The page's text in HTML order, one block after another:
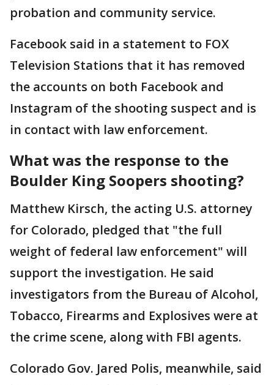
probation and community service.
Facebook said in a statement to FOX
Television Stations that it has removed
the accounts on both Facebook and
Instagram of the shooting suspect and is
in contact with law enforcement.
What was the response to the
Boulder King Soopers shooting?
Matthew Kirsch, the acting U.S. attorney
for Colorado, pledged that "the full
weight of federal law enforcement" will
support the investigation. He said
investigators from the Bureau of Alcohol,
Tobacco, Firearms and Explosives were at
the crime scene, along with FBI agents.
Colorado Gov. Jared Polis, meanwhile, said